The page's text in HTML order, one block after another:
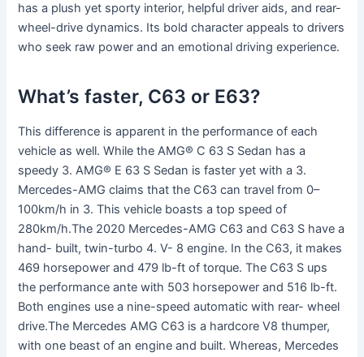
has a plush yet sporty interior, helpful driver aids, and rear-
wheel-drive dynamics. Its bold character appeals to drivers
who seek raw power and an emotional driving experience.
What’s faster, C63 or E63?
This difference is apparent in the performance of each
vehicle as well. While the AMG® C 63 S Sedan has a
speedy 3. AMG® E 63 S Sedan is faster yet with a 3.
Mercedes-AMG claims that the C63 can travel from 0–
100km/h in 3. This vehicle boasts a top speed of
280km/h.The 2020 Mercedes-AMG C63 and C63 S have a
hand- built, twin-turbo 4. V- 8 engine. In the C63, it makes
469 horsepower and 479 lb-ft of torque. The C63 S ups
the performance ante with 503 horsepower and 516 lb-ft.
Both engines use a nine-speed automatic with rear- wheel
drive.The Mercedes AMG C63 is a hardcore V8 thumper,
with one beast of an engine and built. Whereas, Mercedes